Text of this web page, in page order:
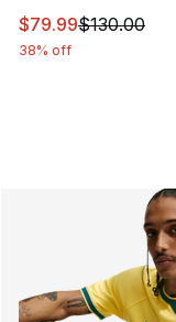
This item is on
$79.99$130.00
38% off